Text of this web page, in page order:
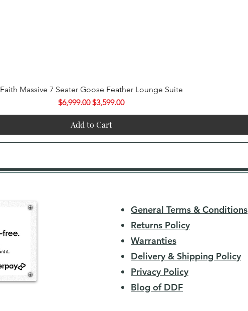
Quick View
Faith Massive 7 Seater Goose Feather Lounge Suite
Regular Price
$6,999.00 Sale Price
$3,599.00
Add to Cart
General Terms & Conditions
Returns Policy
Warranties
Delivery & Shipping Policy
Privacy Policy
Blog of DDF